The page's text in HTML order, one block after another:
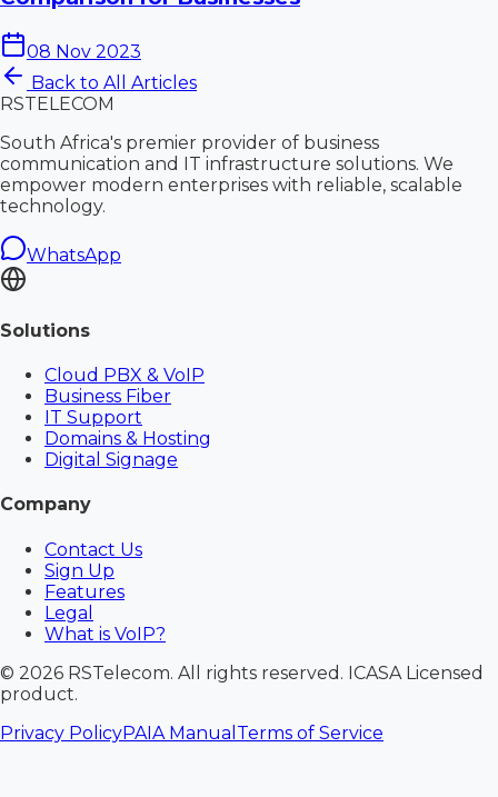
08 Nov 2023
Back to All Articles
RSTELECOM
South Africa's premier provider of business
communication and IT infrastructure solutions. We
empower modern enterprises with reliable, scalable
technology.
WhatsApp
Solutions
Cloud PBX & VoIP
Business Fiber
IT Support
Domains & Hosting
Digital Signage
Company
Contact Us
Sign Up
Features
Legal
What is VoIP?
© 2026 RSTelecom. All rights reserved. ICASA Licensed
product.
Privacy PolicyPAIA Manual Terms of Service